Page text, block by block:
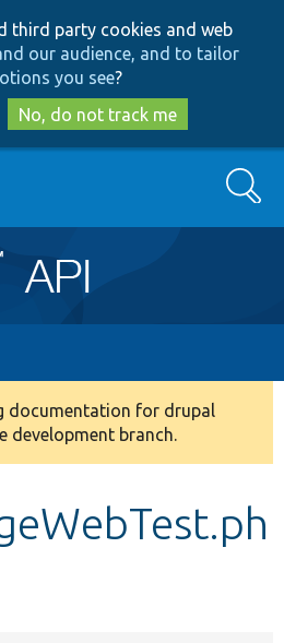
to
main
content
to
search
third party cookies and web
our audience, and to tailor
you see?
No, do not track me
Search
documentation for drupal
development branch.